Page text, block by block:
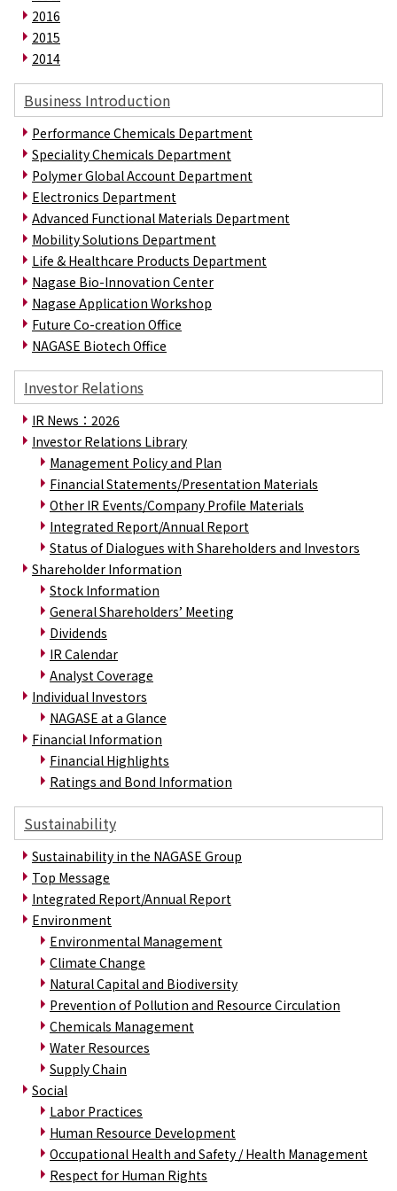
Electronics Department
Advanced Functional Materials Department
Mobility Solutions Department
Life & Healthcare Products Department
Nagase Bio-Innovation Center
Nagase Application Workshop
Future Co-creation Office
NAGASE Biotech Office
Investor Relations
IR News 2026
Investor Relations Library
Individual Investors
Shareholder Information
Financial Information
Sustainability
Sustainability in the NAGASE Group
Integrated Report/Annual Report
Environment
Social
Governance
Sustainability Data Sheet
Social Contributions Activities
Athlete Support
External evaluation and Initiatives
Content Index
About the Sustainability Website
2016
2015
2014
Business Introduction
Performance Chemicals Department
Speciality Chemicals Department
Polymer Global Account Department
Electronics Department
Advanced Functional Materials Department
Mobility Solutions Department
Life & Healthcare Products Department
Nagase Bio-Innovation Center
Nagase Application Workshop
Future Co-creation Office
NAGASE Biotech Office
Investor Relations
IR News：2026
Investor Relations Library
Management Policy and Plan
Financial Statements/Presentation Materials
Other IR Events/Company Profile Materials
Integrated Report/Annual Report
Status of Dialogues with Shareholders and Investors
Shareholder Information
Stock Information
General Shareholders’ Meeting
Dividends
IR Calendar
Analyst Coverage
Individual Investors
NAGASE at a Glance
Financial Information
Financial Highlights
Ratings and Bond Information
Sustainability
Sustainability in the NAGASE Group
Top Message
Integrated Report/Annual Report
Environment
Environmental Management
Climate Change
Natural Capital and Biodiversity
Prevention of Pollution and Resource Circulation
Chemicals Management
Water Resources
Supply Chain
Social
Labor Practices
Human Resource Development
Occupational Health and Safety / Health Management
Respect for Human Rights